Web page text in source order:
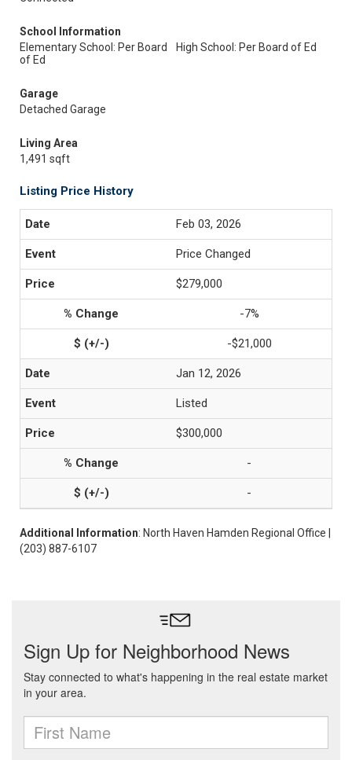
School Information
Elementary School: Per Board
of Ed
High School: Per Board of Ed
Garage
Detached Garage
Living Area
1,491 sqft
Listing Price History
Feb 03, 2026
Price Changed
$279,000
-7%
-$21,000
Jan 12, 2026
Listed
$300,000
-
-
Additional Information: North Haven Hamden Regional Office |
(203) 887-6107